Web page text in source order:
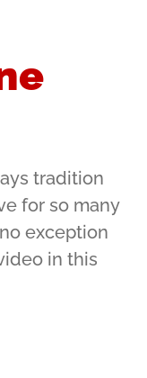
tradition
for so many
exception
in this